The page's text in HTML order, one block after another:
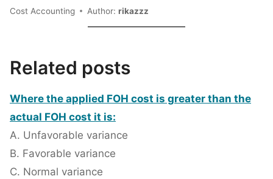
Cost Accounting Author: rikazzz
Related posts
Where the applied FOH cost is greater than the
actual FOH cost it is:
A. Unfavorable variance
B. Favorable variance
C. Normal variance